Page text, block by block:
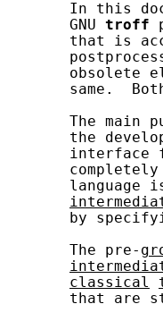
In this
       GNU
troff
that is
obsolete
same.
The main
the
interface
language
by
       The pre-
classical
that are